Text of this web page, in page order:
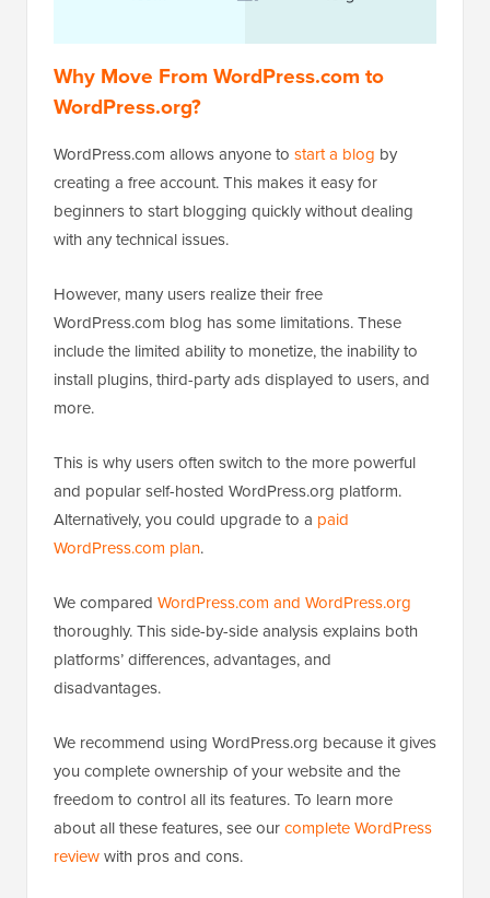
Why Move From WordPress.com to
WordPress.org?
WordPress.com allows anyone to start a blog by
creating a free account. This makes it easy for
beginners to start blogging quickly without dealing
with any technical issues.
However, many users realize their free
WordPress.com blog has some limitations. These
include the limited ability to monetize, the inability to
install plugins, third-party ads displayed to users, and
more.
This is why users often switch to the more powerful
and popular self-hosted WordPress.org platform.
Alternatively, you could upgrade to a paid
WordPress.com plan.
We compared WordPress.com and WordPress.org
thoroughly. This side-by-side analysis explains both
platforms’ differences, advantages, and
disadvantages.
We recommend using WordPress.org because it gives
you complete ownership of your website and the
freedom to control all its features. To learn more
about all these features, see ourcomplete WordPress
reviewwith pros and cons.